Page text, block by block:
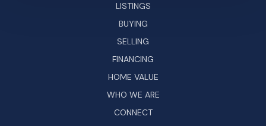
LISTINGS
BUYING
SELLING
FINANCING
HOME VALUE
WHO WE ARE
CONNECT